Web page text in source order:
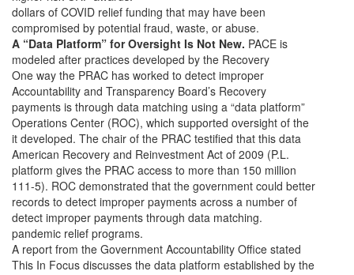
dollars of COVID relief funding that may have been
compromised by potential fraud, waste, or abuse.
A “Data Platform” for Oversight Is Not New. PACE is
modeled after practices developed by the Recovery
One way the PRAC has worked to detect improper
Accountability and Transparency Board’s Recovery
payments is through data matching using a “data platform”
Operations Center (ROC), which supported oversight of the
it developed. The chair of the PRAC testified that this data
American Recovery and Reinvestment Act of 2009 (P.L.
platform gives the PRAC access to more than 150 million
111-5). ROC demonstrated that the government could better
records to detect improper payments across a number of
detect improper payments through data matching.
pandemic relief programs.
A report from the Government Accountability Office stated
This In Focus discusses the data platform established by the